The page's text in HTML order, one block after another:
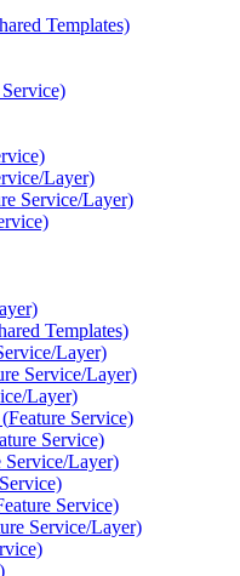
Templates)
Layer)
Service/Layer)
Templates)
Layer)
Service/Layer)
Layer)
Feature Service)
Service)
Service/Layer)
Service)
Service/Layer)